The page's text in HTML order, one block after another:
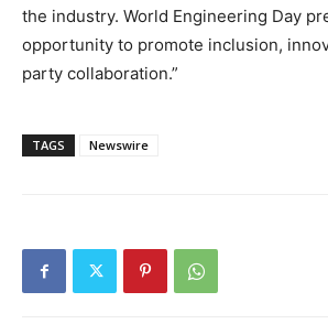
the industry. World Engineering Day
opportunity to promote inclusion,
party collaboration.”
TAGS Newswire